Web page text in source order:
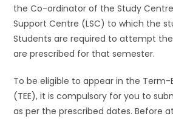
the Co-ordinator of the Study
Support Centre (LSC) to which the
Students are required to attempt
are prescribed for that semester.
To be eligible to appear in the Term-
(TEE), it is compulsory for you to
as per the prescribed dates. Before